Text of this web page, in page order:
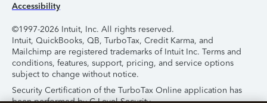
Accessibility
©1997-2026 Intuit, Inc. All rights reserved.
Intuit, QuickBooks, QB, TurboTax, Credit Karma, and
Mailchimp are registered trademarks of Intuit Inc. Terms and
conditions, features, support, pricing, and service options
subject to change without notice.
Security Certification of the TurboTax Online application has